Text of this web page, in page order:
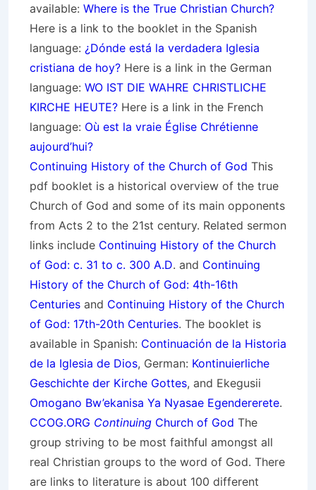
available: Where is the True Christian Church?
Here is a link to the booklet in the Spanish
language: ¿Dónde está la verdadera Iglesia
cristiana de hoy? Here is a link in the German
language: WO IST DIE WAHRE CHRISTLICHE
KIRCHE HEUTE? Here is a link in the French
language: Où est la vraie Église Chrétienne
aujourd’hui?
Continuing History of the Church of God This
pdf booklet is a historical overview of the true
Church of God and some of its main opponents
from Acts 2 to the 21st century. Related sermon
links include Continuing History of the Church
of God: c. 31 to c. 300 A.D. and Continuing
History of the Church of God: 4th-16th
Centuries and Continuing History of the Church
of God: 17th-20th Centuries. The booklet is
available in Spanish: Continuación de la Historia
de la Iglesia de Dios, German: Kontinuierliche
Geschichte der Kirche Gottes, and Ekegusii
Omogano Bw’ekanisa Ya Nyasae Egendererete.
CCOG.ORG Continuing Church of God The
group striving to be most faithful amongst all
real Christian groups to the word of God. There
are links to literature is about 100 different